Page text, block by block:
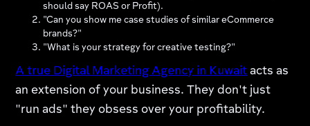
should say ROAS or Profit).
"Can you show me case studies of similar eCommerce
brands?"
"What is your strategy for creative testing?"
A true Digital Marketing Agency in Kuwait acts as
an extension of your business. They don't just
"run ads" they obsess over your profitability.